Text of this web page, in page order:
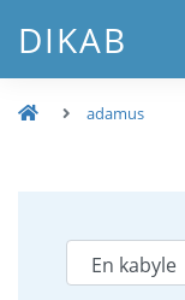
DIKAB
adamus